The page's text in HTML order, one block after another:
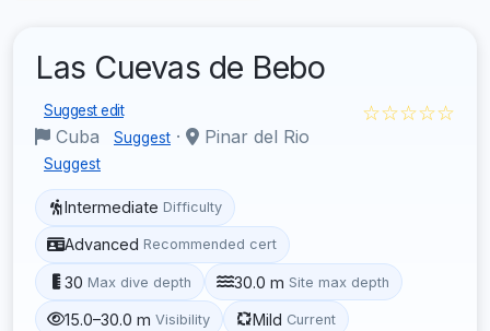
Las Cuevas de Bebo
Suggest edit
Cuba Suggest · Pinar del Rio
Suggest
☆☆☆☆☆
Intermediate Difficulty
Advanced Recommended cert
30 Max dive depth 30.0 m Site max depth
15.0–30.0 m Visibility Mild Current